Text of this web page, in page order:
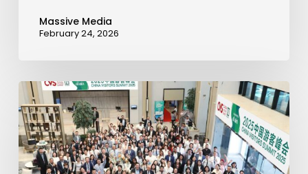
Massive Media
February 24, 2026
World’s
Largest
Gathering
of
Chinese